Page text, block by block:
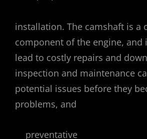
installation. The camshaft is a
component of the engine, and
lead to costly repairs and
inspection and maintenance
potential issues before they
problems, and
preventative